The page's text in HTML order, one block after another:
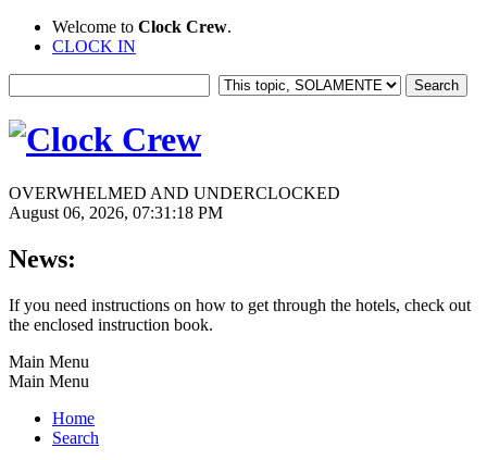
Welcome to Clock Crew.
CLOCK IN
OVERWHELMED AND UNDERCLOCKED
August 06, 2026, 07:31:18 PM
News:
If you need instructions on how to get through the hotels, check out
the enclosed instruction book.
Main Menu
Main Menu
Home
Search